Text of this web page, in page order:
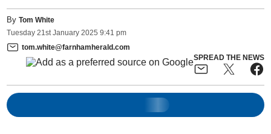
ByTom White
Tuesday 21st January 2025 9:41 pm
tom.white@farnhamherald.com
SPREAD THE NEWS